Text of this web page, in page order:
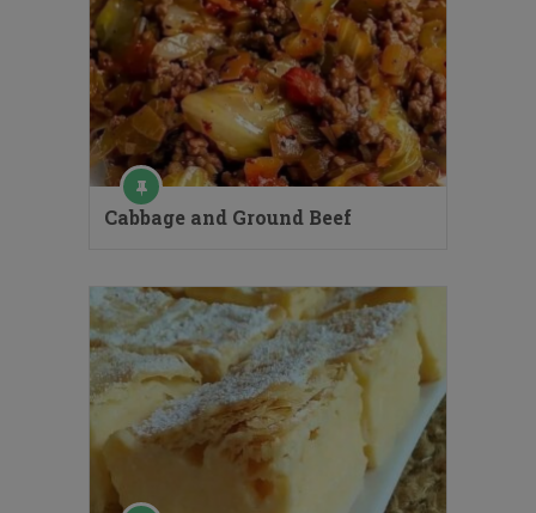
Cabbage and Ground Beef